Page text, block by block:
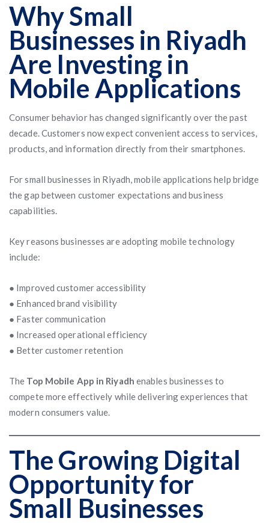
Why Small
Businesses in Riyadh
Are Investing in
Mobile Applications
Consumer behavior has changed significantly over the past
decade. Customers now expect convenient access to services,
products, and information directly from their smartphones.
For small businesses in Riyadh, mobile applications help bridge
the gap between customer expectations and business
capabilities.
Key reasons businesses are adopting mobile technology
include:
● Improved customer accessibility
● Enhanced brand visibility
● Faster communication
● Increased operational efficiency
● Better customer retention
The Top Mobile App in Riyadh enables businesses to
compete more effectively while delivering experiences that
modern consumers value.
The Growing Digital
Opportunity for
Small Businesses